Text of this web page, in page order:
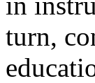
turn,